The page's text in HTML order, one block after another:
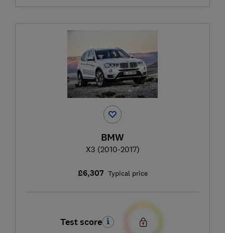
BMW
X3 (2010-2017)
£6,307 Typical price
Test score